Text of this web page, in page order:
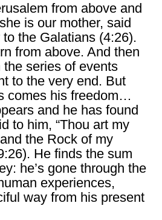
from above and
is our mother, said
the Galatians (4:26).
from above. And then
series of events
to the very end. But
comes his freedom…
and he has found
to him, “Thou art my
the Rock of my
He finds the sum
he’s gone through the
experiences,
way from his present